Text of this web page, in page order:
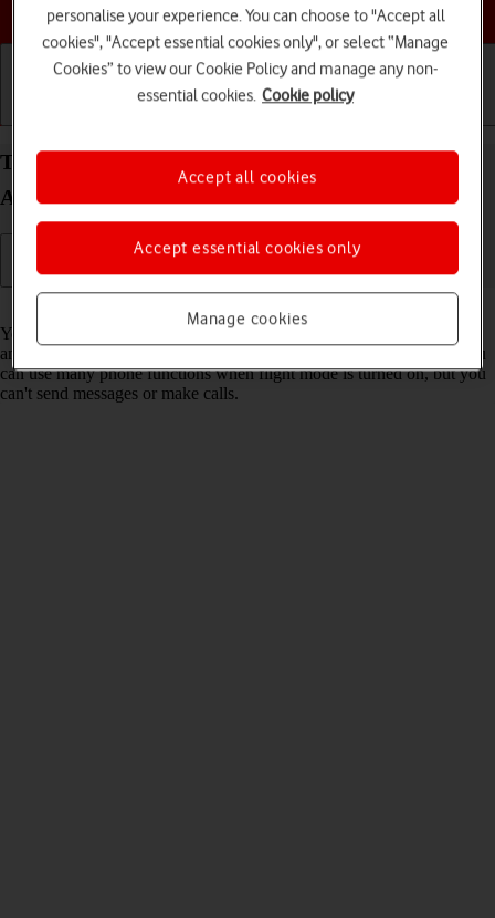
Choose a help topic
Turn flight mode on your Samsung Galaxy S21 5G
Android 11.0 on or off
You can turn off all wireless connections so your phone can’t cause
any interference with sensitive equipment in a plane or a hospital. You
can use many phone functions when flight mode is turned on, but you
can't send messages or make calls.
personalise your experience. You can choose to "Accept all
cookies", "Accept essential cookies only", or select “Manage
Cookies” to view our Cookie Policy and manage any non-
essential cookies. Cookie policy
Manage cookies
Accept essential cookies only
Accept all cookies